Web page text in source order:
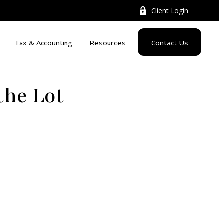
Client Login
Tax & Accounting Resources Contact Us
Lot